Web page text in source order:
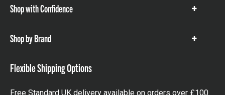
Shop with Confidence
Show
Shop by Brand
Show
Flexible Shipping Options
Free Standard UK delivery available on orders over £100.